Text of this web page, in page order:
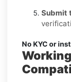
Submit
No KYC or